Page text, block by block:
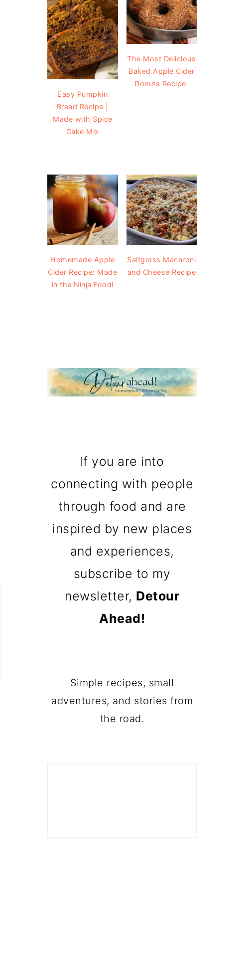
Easy Pumpkin
Bread Recipe |
Made with Spice
Cake Mix
The Most Delicious
Baked Apple Cider
Donuts Recipe
Homemade Apple
Cider Recipe: Made
in the Ninja Foodi
Saltgrass Macaroni
and Cheese Recipe
If you are into
connecting with people
through food and are
inspired by new places
and experiences,
subscribe to my
newsletter, Detour
Ahead!
Simple recipes, small
adventures, and stories from
the road.